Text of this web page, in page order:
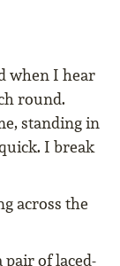
when I hear
round.
standing in
I break
across the
pair of laced-